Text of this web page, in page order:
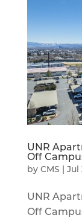
UNR
Off
by CMS Jul
UNR
Off